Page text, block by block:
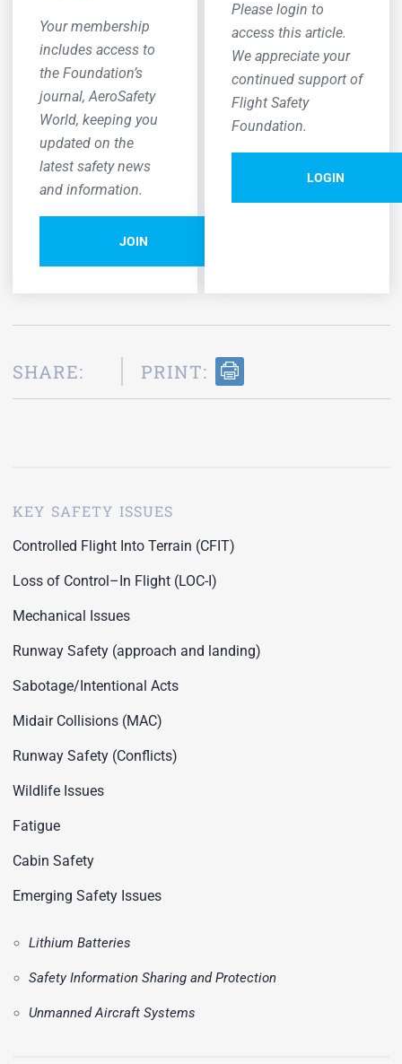
Your membership
includes access to
the Foundation’s
journal,AeroSafety
World, keeping you
updated on the
latest safety news
and information.
JOIN
Please login to
access this article.
We appreciate your
continued support of
Flight Safety
Foundation.
LOGIN
SHARE: PRINT:
KEY SAFETY ISSUES
Controlled Flight Into Terrain (CFIT)
Loss of Control–In Flight (LOC-I)
Mechanical Issues
Runway Safety (approach and landing)
Sabotage/Intentional Acts
Midair Collisions (MAC)
Runway Safety (Conflicts)
Wildlife Issues
Fatigue
Cabin Safety
Emerging Safety Issues
Lithium Batteries
Safety Information Sharing and Protection
Unmanned Aircraft Systems